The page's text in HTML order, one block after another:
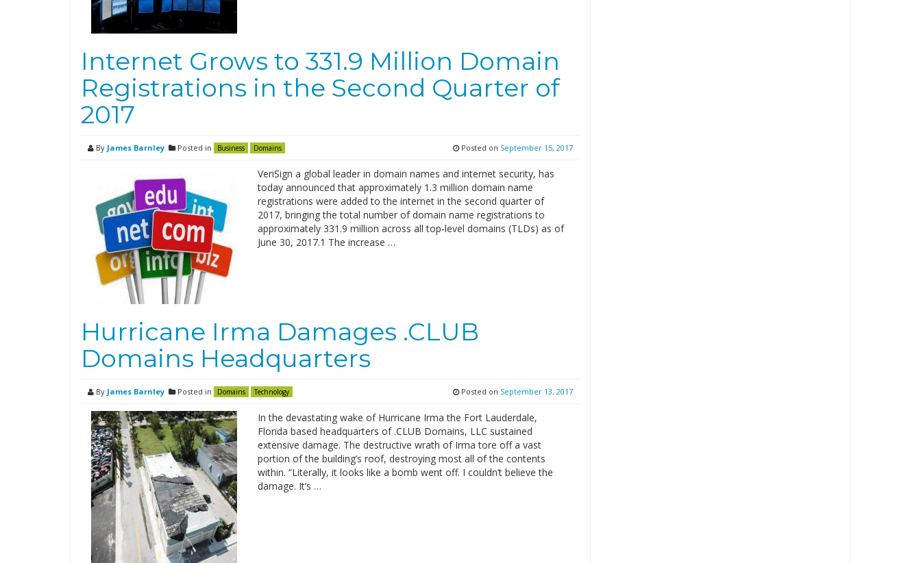
Internet Grows to 331.9 Million Domain
Registrations in the Second Quarter of
2017
By James Barnley Posted in Business Domains Posted on September 15, 2017
VeriSign a global leader in domain names and internet security, has
today announced that approximately 1.3 million domain name
registrations were added to the internet in the second quarter of
2017, bringing the total number of domain name registrations to
approximately 331.9 million across all top-level domains (TLDs) as of
June 30, 2017.1 The increase …
Hurricane Irma Damages .CLUB
Domains Headquarters
By James Barnley Posted in Domains Technology Posted on September 13, 2017
In the devastating wake of Hurricane Irma the Fort Lauderdale,
Florida based headquarters of .CLUB Domains, LLC sustained
extensive damage. The destructive wrath of Irma tore off a vast
portion of the building’s roof, destroying most all of the contents
within. “Literally, it looks like a bomb went off. I couldn’t believe the
damage. It’s …